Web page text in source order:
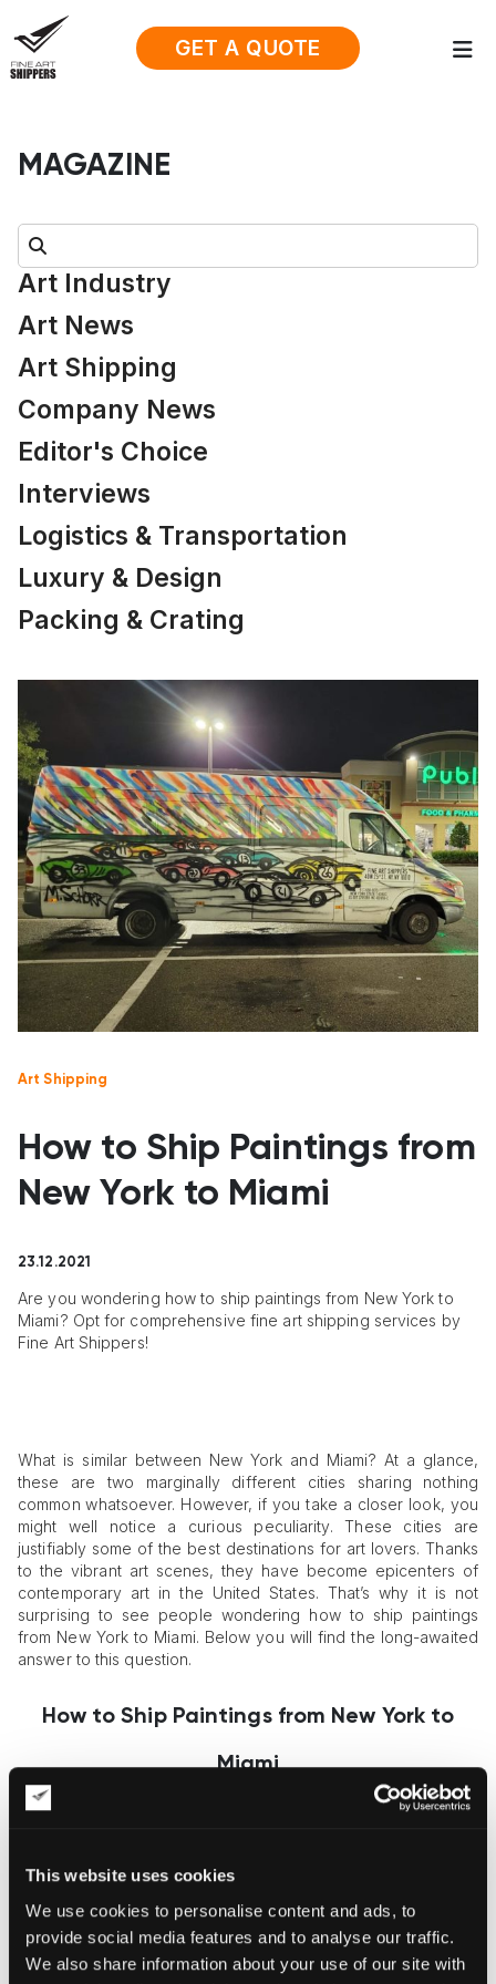
This website uses cookies
We use cookies to personalise content and ads, to
provide social media features and to analyse our traffic.
We also share information about your use of our site with
GET A QUOTE
MAGAZINE
Search:
Art Industry
Art News
Art Shipping
Company News
Editor's Choice
Interviews
Logistics & Transportation
Luxury & Design
Packing & Crating
Art Shipping
How to Ship Paintings from
New York to Miami
23.12.2021
Are you wondering how to ship paintings from New York to
Miami? Opt for comprehensive fine art shipping services by
Fine Art Shippers!
What is similar between New York and Miami? At a glance,
these are two marginally different cities sharing nothing
common whatsoever. However, if you take a closer look, you
might well notice a curious peculiarity. These cities are
justifiably some of the best destinations for art lovers. Thanks
to the vibrant art scenes, they have become epicenters of
contemporary art in the United States. That’s why it is not
surprising to see people wondering how to ship paintings
from New York to Miami. Below you will find the long-awaited
answer to this question.
How to Ship Paintings from New York to
Miami
makes art transportation more complicated. If you ask
only right answer would be a professionalart shipping
company . Whether big or small, framed or unframed, new or
old, art logistics experts can help you prepare your artworks